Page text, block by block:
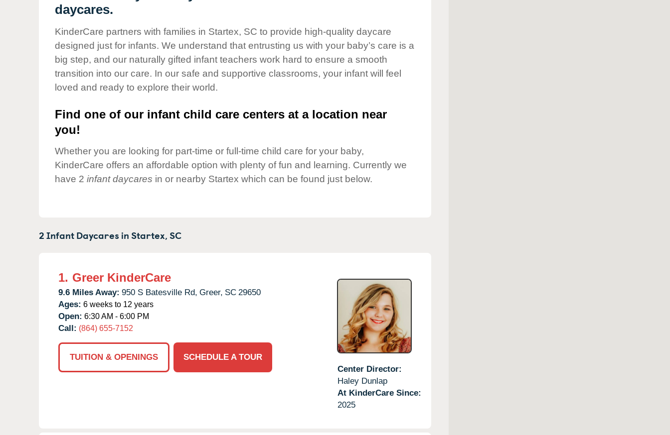
Corporate
Responsibility
daycares.
KinderCare partners with families in Startex, SC to provide high-quality daycare
designed just for infants. We understand that entrusting us with your baby’s care is a
big step, and our naturally gifted infant teachers work hard to ensure a smooth
transition into our care. In our safe and supportive classrooms, your infant will feel
loved and ready to explore their world.
Find one of our infant child care centers at a location near
you!
Whether you are looking for part-time or full-time child care for your baby,
KinderCare offers an affordable option with plenty of fun and learning. Currently we
have 2 infant daycares in or nearby Startex which can be found just below.
2 Infant Daycares inStartex,SC
1. Greer KinderCare
9.6 Miles Away: 950 S Batesville Rd, Greer, SC 29650
Ages: 6 weeks to 12 years
Open: 6:30 AM - 6:00 PM
Call: (864) 655-7152
TUITION & OPENINGS
SCHEDULE A TOUR
Center Director:
Haley Dunlap
At KinderCare Since:
2025